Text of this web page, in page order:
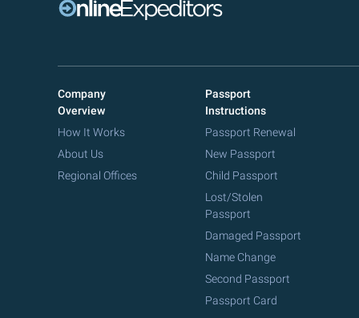
Company
Overview
How It Works
About Us
Regional Offices
Passport
Instructions
Passport Renewal
New Passport
Child Passport
Lost/Stolen
Passport
Damaged Passport
Name Change
Second Passport
Passport Card